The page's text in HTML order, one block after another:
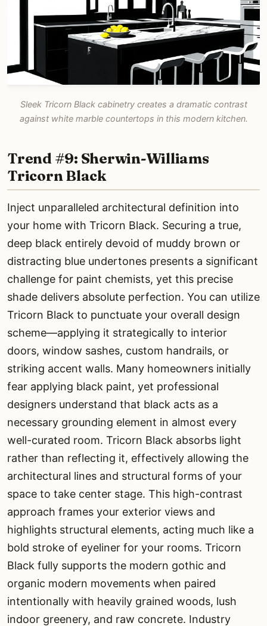
Sleek Tricorn Black cabinetry creates a dramatic contrast
against white marble countertops in this modern kitchen.
Trend #9: Sherwin-Williams
Tricorn Black
Inject unparalleled architectural definition into
your home with Tricorn Black. Securing a true,
deep black entirely devoid of muddy brown or
distracting blue undertones presents a significant
challenge for paint chemists, yet this precise
shade delivers absolute perfection. You can utilize
Tricorn Black to punctuate your overall design
scheme—applying it strategically to interior
doors, window sashes, custom handrails, or
striking accent walls. Many homeowners initially
fear applying black paint, yet professional
designers understand that black acts as a
necessary grounding element in almost every
well-curated room. Tricorn Black absorbs light
rather than reflecting it, effectively allowing the
architectural lines and structural forms of your
space to take center stage. This high-contrast
approach frames your exterior views and
highlights structural elements, acting much like a
bold stroke of eyeliner for your rooms. Tricorn
Black fully supports the modern gothic and
organic modern movements when paired
intentionally with heavily grained woods, lush
indoor greenery, and raw concrete. Industry